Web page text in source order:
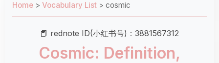
Home > Vocabulary List > cosmic
📕 rednote ID(小红书号)：3881567312
Cosmic: Definition,